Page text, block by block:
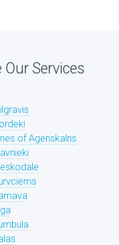
Services
of Agenskalns